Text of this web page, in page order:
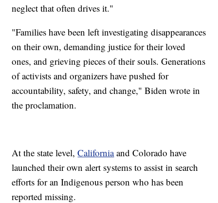
neglect that often drives it."
"Families have been left investigating disappearances
on their own, demanding justice for their loved
ones, and grieving pieces of their souls. Generations
of activists and organizers have pushed for
accountability, safety, and change," Biden wrote in
the proclamation.
At the state level,Californiaand Colorado have
launched their own alert systems to assist in search
efforts for an Indigenous person who has been
reported missing.